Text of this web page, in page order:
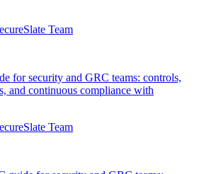
Team
for security and GRC teams: controls,
and continuous compliance with
Team